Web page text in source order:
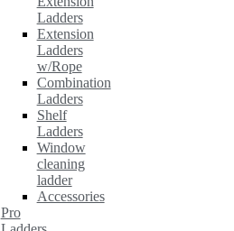
Ladders
Extension
Ladders
w/Rope
Combination
Ladders
Shelf
Ladders
Window
cleaning
ladder
Accessories
Pro